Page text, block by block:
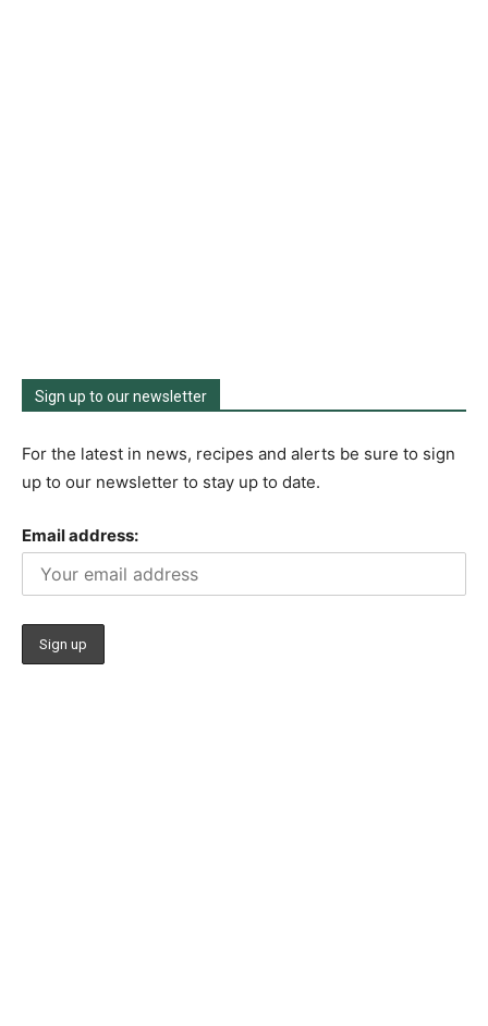
Sign up to our newsletter
For the latest in news, recipes and alerts be sure to sign
up to our newsletter to stay up to date.
Email address: